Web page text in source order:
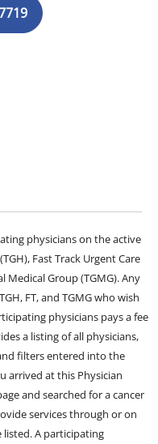
physicians on the active
Fast Track Urgent Care
Medical Group (TGMG). Any
FT, and TGMG who wish
physicians pays a fee
a listing of all physicians,
filters entered into the
arrived at this Physician
and searched for a cancer
services through or on
listed. A participating